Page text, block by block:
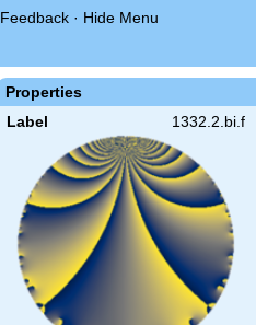
Feedback · Hide Menu
Properties
Label 1332.2.bi.f